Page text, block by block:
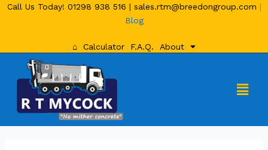
Call Us Today! 01298 938 516 | sales.rtm@breedongroup.com |
Blog
⌂ Calculator F.A.Q. About